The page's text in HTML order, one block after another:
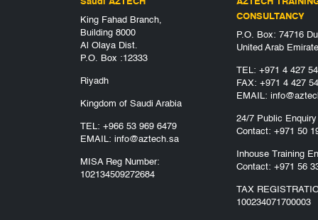
King Fahad Branch,
Building 8000
Al Olaya Dist.
P.O. Box :12333
Riyadh
Kingdom of Saudi Arabia
TEL: +966 53 969 6479
EMAIL: info@aztech.sa
MISA Reg Number:
102134509272684
CONSULTANCY
P.O. Box: 74716
United Arab
TEL:+971 4 427
FAX: +971 4 427
EMAIL:
24/7 Public Enquiry
Contact:+971 50
Inhouse Training
Contact:+971 56
TAX
100234071700003